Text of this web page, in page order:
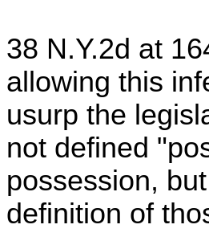
38 N.Y.2d at
allowing this
usurp the
not defined
possession,
definition of